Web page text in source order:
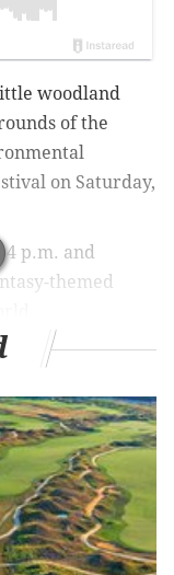
woodland
of the
on Saturday,
p.m. and
themed
the Fairytale
Other
which will
and the Court
refreshments.